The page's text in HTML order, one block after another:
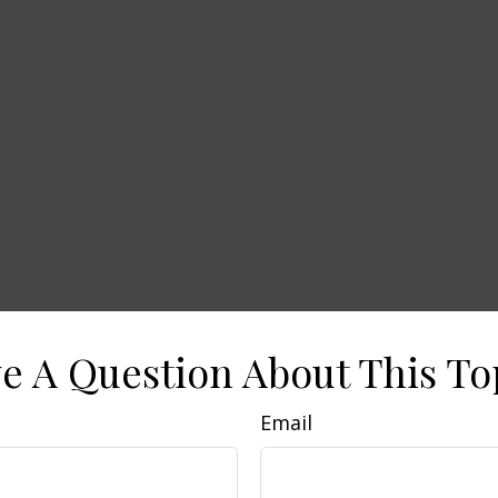
A Question About This
Email